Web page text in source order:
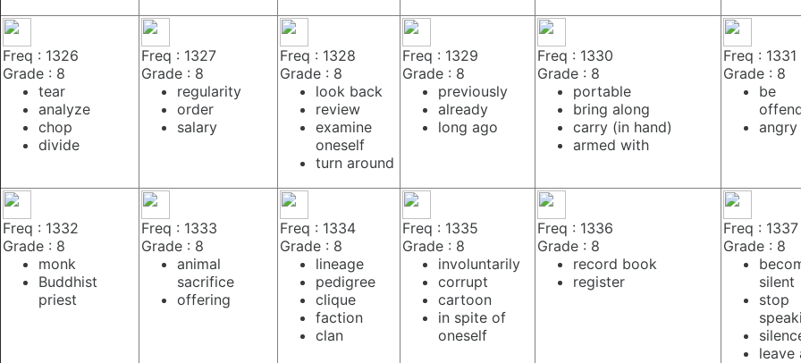
Freq : 1326
Grade : 8
tear
analyze
chop
divide
Freq : 1327
Grade : 8
regularity
order
salary
Freq : 1328
Grade : 8
look back
review
examine
oneself
turn around
Freq : 1329
Grade : 8
previously
already
long ago
Freq : 1330
Grade : 8
portable
bring along
carry (in hand)
armed with
Freq : 1331
Grade : 8
be
angry
Freq : 1332
Grade : 8
monk
Buddhist
priest
Freq : 1333
Grade : 8
animal
sacrifice
offering
Freq : 1334
Grade : 8
lineage
pedigree
clique
faction
clan
Freq : 1335
Grade : 8
involuntarily
corrupt
cartoon
in spite of
oneself
Freq : 1336
Grade : 8
record book
register
Freq : 1337
Grade : 8
silent
stop
leave